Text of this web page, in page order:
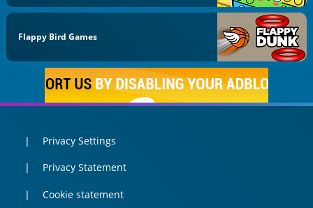
Flappy Bird Games
Privacy Settings
Privacy Statement
Cookie statement